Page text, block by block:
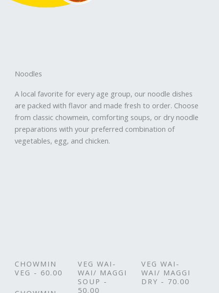
Noodles
A local favorite for every age group, our noodle dishes
are packed with flavor and made fresh to order. Choose
from classic chowmein, comforting soups, or dry noodle
preparations with your preferred combination of
vegetables, egg, and chicken.
CHOWMIN
VEG - 60.00
VEG WAI-
WAI/ MAGGI
SOUP -
50.00
VEG WAI-
WAI/ MAGGI
DRY - 70.00